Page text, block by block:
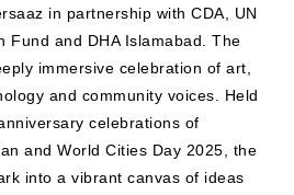
in partnership with CDA, UN
Fund and DHA Islamabad. The
immersive celebration of art,
and community voices. Held
celebrations of
and World Cities Day 2025, the
into a vibrant canvas of ideas